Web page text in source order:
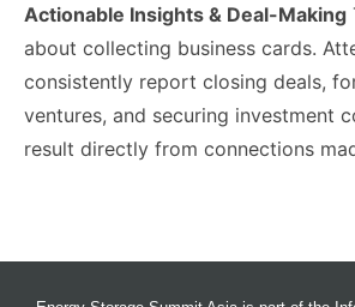
Actionable Insights & Deal-Making
about collecting business cards.
consistently report closing deals,
ventures, and securing investment
result directly from connections